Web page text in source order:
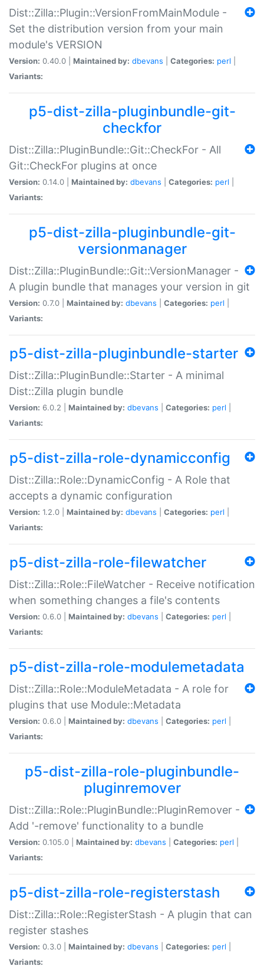
Dist::Zilla::Plugin::VersionFromMainModule -
Set the distribution version from your main
module's VERSION
Version: 0.40.0 | Maintained by: dbevans Categories: perl
Variants:
p5-dist-zilla-pluginbundle-git-
checkfor
Dist::Zilla::PluginBundle::Git::CheckFor - All
Git::CheckFor plugins at once
Version: 0.14.0 | Maintained by: dbevans Categories: perl
Variants:
p5-dist-zilla-pluginbundle-git-
versionmanager
Dist::Zilla::PluginBundle::Git::VersionManager -
A plugin bundle that manages your version in git
Version: 0.7.0 | Maintained by: dbevans Categories: perl
Variants:
p5-dist-zilla-pluginbundle-starter
Dist::Zilla::PluginBundle::Starter - A minimal
Dist::Zilla plugin bundle
Version: 6.0.2 | Maintained by: dbevans Categories: perl
Variants:
p5-dist-zilla-role-dynamicconfig
Dist::Zilla::Role::DynamicConfig - A Role that
accepts a dynamic configuration
Version: 1.2.0 | Maintained by: dbevans Categories: perl
Variants:
p5-dist-zilla-role-filewatcher
Dist::Zilla::Role::FileWatcher - Receive notification
when something changes a file's contents
Version: 0.6.0 | Maintained by: dbevans Categories: perl
Variants:
p5-dist-zilla-role-modulemetadata
Dist::Zilla::Role::ModuleMetadata - A role for
plugins that use Module::Metadata
Version: 0.6.0 | Maintained by: dbevans Categories: perl
Variants:
p5-dist-zilla-role-pluginbundle-
pluginremover
Dist::Zilla::Role::PluginBundle::PluginRemover -
Add '-remove' functionality to a bundle
Version: 0.105.0 | Maintained by: dbevans Categories: perl
Variants:
p5-dist-zilla-role-registerstash
Dist::Zilla::Role::RegisterStash - A plugin that can
register stashes
Version: 0.3.0 | Maintained by: dbevans Categories: perl
Variants: